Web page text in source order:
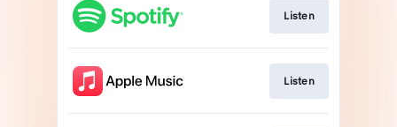
Listen
Listen